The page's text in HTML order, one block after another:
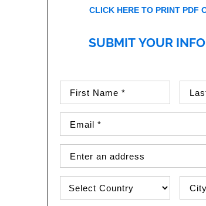
CLICK HERE TO PRINT PDF
SUBMIT YOUR